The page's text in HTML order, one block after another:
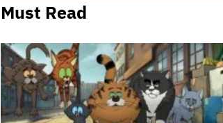
'Wonder Man' Not Returning for
Ted Sarandos Meets Prime
Minister Narendra Modi, Unveils
Netflix India Storytelling
Initiative
Must Read